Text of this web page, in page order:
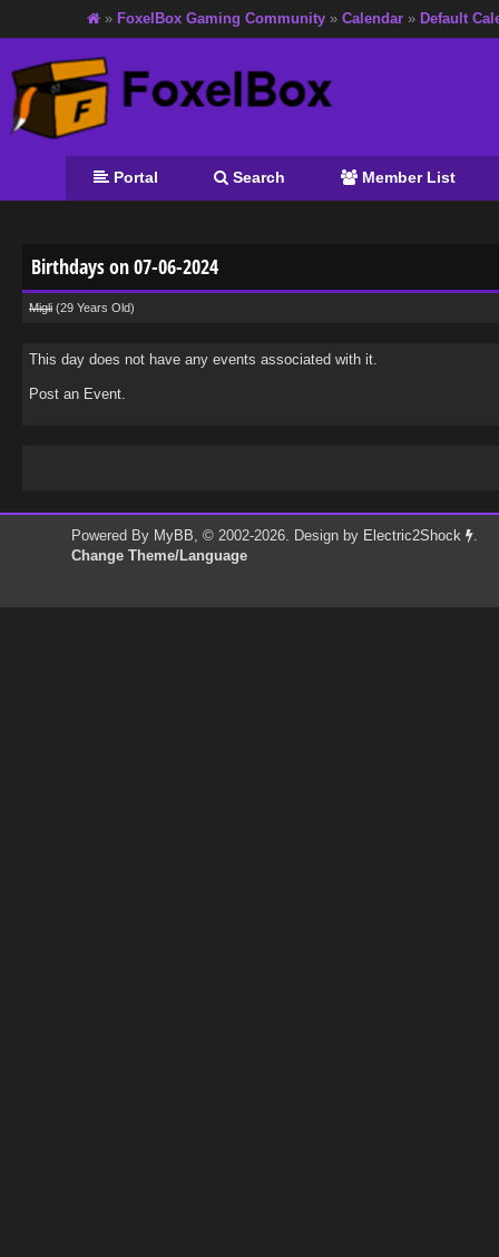
» FoxelBox Gaming Community » Calendar » Default
Portal Search Member List
Birthdays on 07-06-2024
Migli (29 Years Old)
This day does not have any events associated with it.
Post an Event.
Powered By MyBB, © 2002-2026. Design by Electric2Shock
.
Change Theme/Language